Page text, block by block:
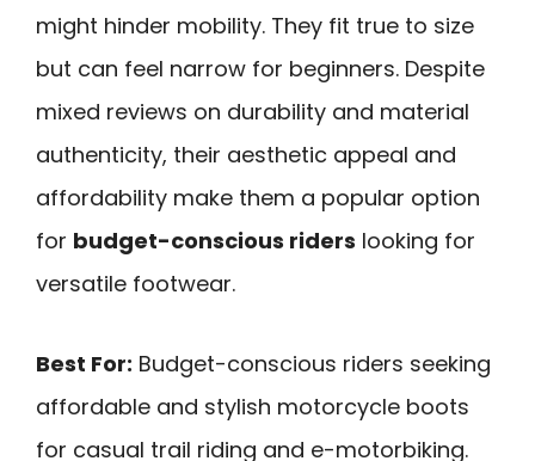
might hinder mobility. They fit true to size
but can feel narrow for beginners. Despite
mixed reviews on durability and material
authenticity, their aesthetic appeal and
affordability make them a popular option
for budget-conscious riders looking for
versatile footwear.
Best For: Budget-conscious riders seeking
affordable and stylish motorcycle boots
for casual trail riding and e-motorbiking.